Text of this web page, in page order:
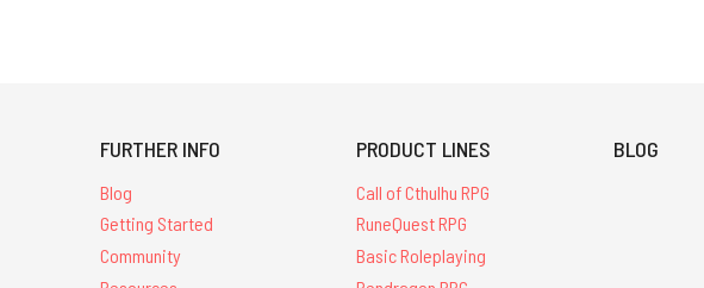
FURTHER INFO
Blog
Getting Started
Community
PRODUCT LINES
Call of Cthulhu RPG
RuneQuest RPG
Basic Roleplaying
BLOG